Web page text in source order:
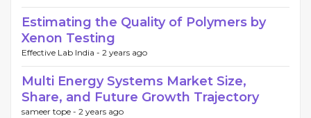
Estimating the Quality of Polymers by
Xenon Testing
Effective Lab India - 2 years ago
Multi Energy Systems Market Size,
Share, and Future Growth Trajectory
sameer tope - 2 years ago